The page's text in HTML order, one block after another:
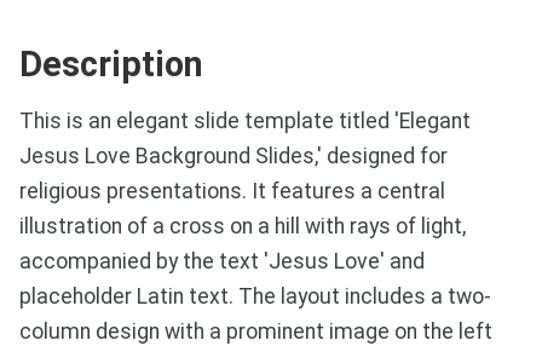
Description
This is an elegant slide template titled 'Elegant
Jesus Love Background Slides,' designed for
religious presentations. It features a central
illustration of a cross on a hill with rays of light,
accompanied by the text 'Jesus Love' and
placeholder Latin text. The layout includes a two-
column design with a prominent image on the left